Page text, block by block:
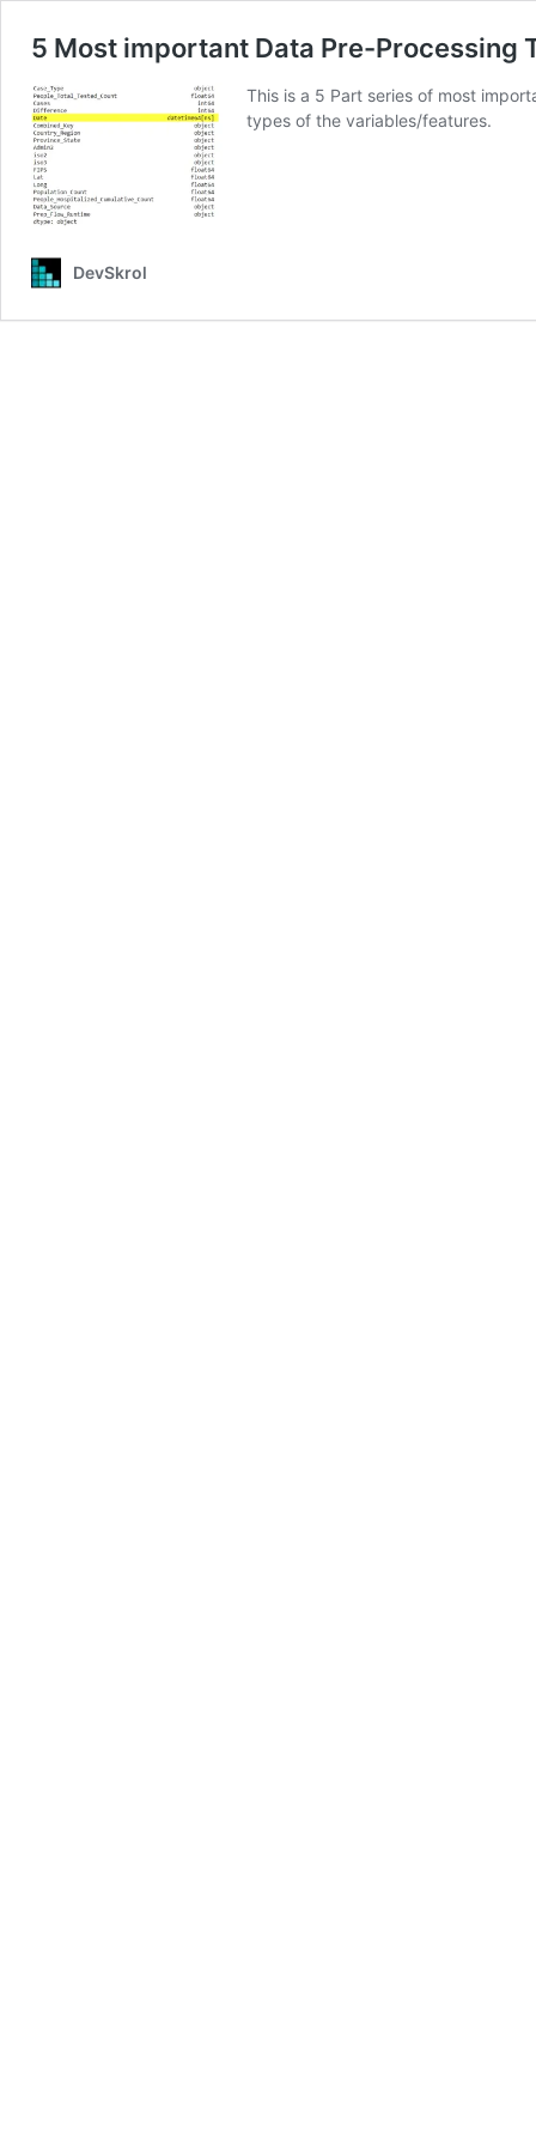
5 Most important Data Pre-Processing
This is a 5 Part series of most
types of the variables/features.
DevSkrol